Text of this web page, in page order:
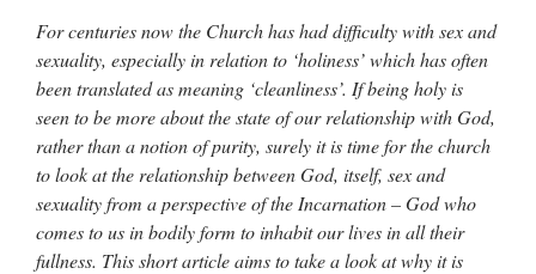
For centuries now the Church has had difficulty with sex and
sexuality, especially in relation to ‘holiness’ which has often
been translated as meaning ‘cleanliness’. If being holy is
seen to be more about the state of our relationship with God,
rather than a notion of purity, surely it is time for the church
to look at the relationship between God, itself, sex and
sexuality from a perspective of the Incarnation – God who
comes to us in bodily form to inhabit our lives in all their
fullness. This short article aims to take a look at why it is